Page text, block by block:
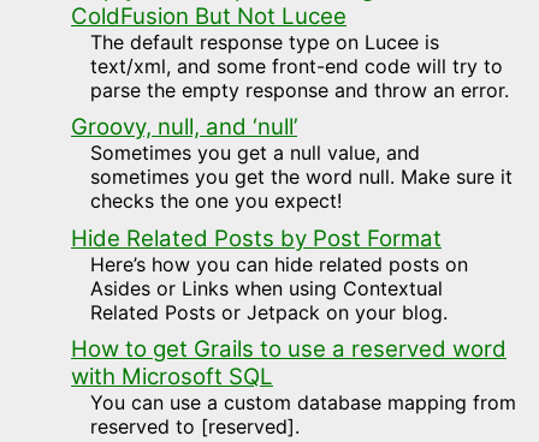
ColdFusion But Not Lucee
The default response type on Lucee is
text/xml, and some front-end code will try to
parse the empty response and throw an error.
Groovy, null, and ‘null’
Sometimes you get a null value, and
sometimes you get the word null. Make sure it
checks the one you expect!
Hide Related Posts by Post Format
Here’s how you can hide related posts on
Asides or Links when using Contextual
Related Posts or Jetpack on your blog.
How to get Grails to use a reserved word
with Microsoft SQL
You can use a custom database mapping from
reserved to [reserved].